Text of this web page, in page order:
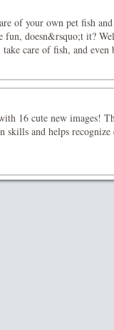
of your own pet fish
doesn&rsquo;t it?
care of fish, and even
16 cute new images!
and helps recognize